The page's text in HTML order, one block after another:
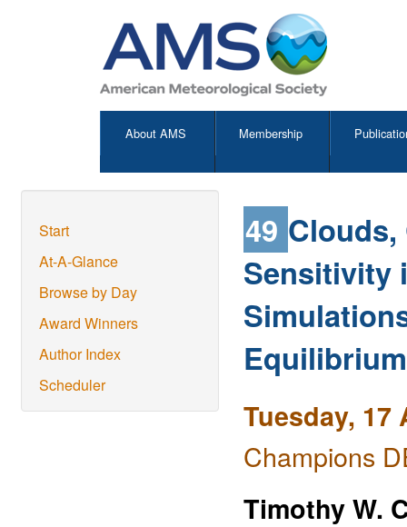
About AMS Membership
Start
At-A-Glance
Browse by Day
Award Winners
Author Index
Scheduler
49
Sensitivity
Equilibrium
Tuesday, 17
Champions
Timothy W.